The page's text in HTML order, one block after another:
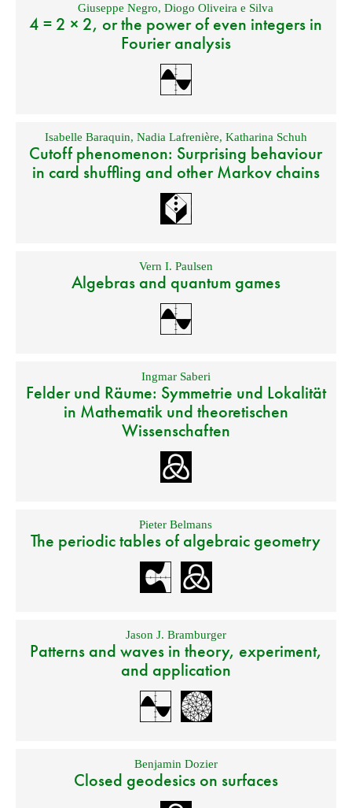
Giuseppe Negro,Diogo Oliveira e Silva
4 = 2 × 2, or the power of even integers in
Fourier analysis
Isabelle Baraquin, Nadia Lafrenière, Katharina Schuh
Cutoff phenomenon: Surprising behaviour
in card shuffling and other Markov chains
Vern I. Paulsen
Algebras and quantum games
Ingmar Saberi
Felder und Räume: Symmetrie und Lokalität
in Mathematik und theoretischen
Wissenschaften
Pieter Belmans
The periodic tables of algebraic geometry
Jason J. Bramburger
Patterns and waves in theory, experiment,
and application
Benjamin Dozier
Closed geodesics on surfaces